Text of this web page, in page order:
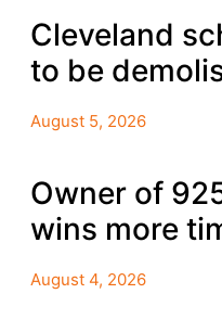
Cleveland
to be
August 5, 2026
Owner of
wins more
August 4, 2026